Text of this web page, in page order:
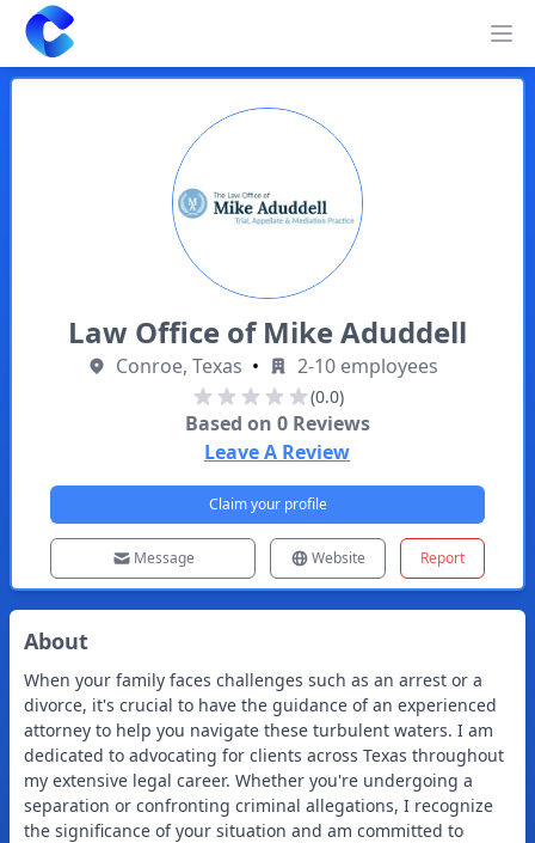
Clearway
Law Office of Mike Aduddell
Conroe, Texas • 2-10 employees
(0.0)
Based on 0Reviews
Leave A Review
Claim your profile
Message Website Report
About
When your family faces challenges such as an arrest or a
divorce, it's crucial to have the guidance of an experienced
attorney to help you navigate these turbulent waters. I am
dedicated to advocating for clients across Texas throughout
my extensive legal career. Whether you're undergoing a
separation or confronting criminal allegations, I recognize
the significance of your situation and am committed to